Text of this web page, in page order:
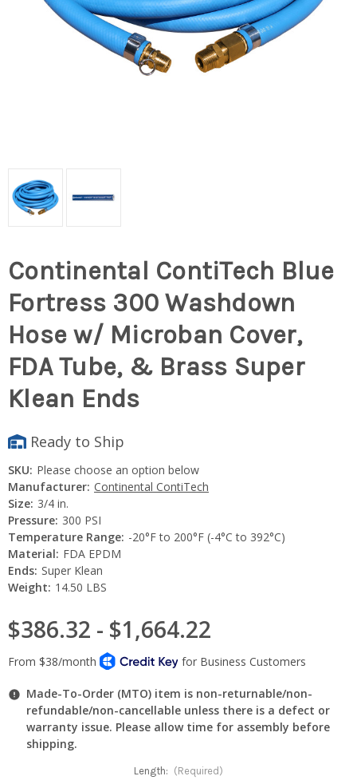
Continental ContiTech Blue
Fortress 300 Washdown
Hose w/ Microban Cover,
FDA Tube, & Brass Super
Klean Ends
Ready to Ship
SKU: Please choose an option below
Manufacturer: Continental ContiTech
Size: 3/4 in.
Pressure: 300 PSI
Temperature Range: -20°F to 200°F (-4°C to 392°C)
Material: FDA EPDM
Ends: Super Klean
Weight: 14.50 LBS
$386.32 - $1,664.22
Made-To-Order (MTO) item is non-returnable/non-
refundable/non-cancellable unless there is a defect or
warranty issue. Please allow time for assembly before
shipping.
Length: (Required)